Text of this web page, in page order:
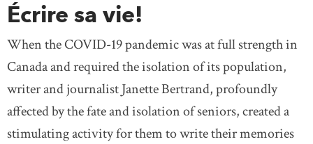
Écrire sa vie!
When the COVID-19 pandemic was at full strength in
Canada and required the isolation of its population,
writer and journalist Janette Bertrand, profoundly
affected by the fate and isolation of seniors, created a
stimulating activity for them to write their memories